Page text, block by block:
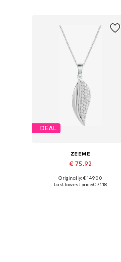
DEAL
ZEEME
€ 75.92
Available sizes: One size
Originally: € 149.00
Last lowest price:€ 71.18